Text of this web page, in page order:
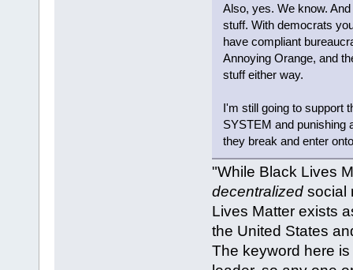
Also, yes. We know.
stuff. With democrats
have compliant
Annoying Orange, and
stuff either way.
I'm still going to support
SYSTEM and punishing
they break and enter
"While Black Lives
decentralized social
Lives Matter exists
the United States
The keyword here